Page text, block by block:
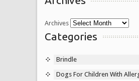
Archives
Categories
Brindle
Dogs For Children With